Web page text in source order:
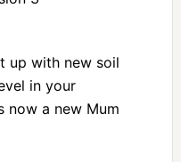
up with new soil
in your
now a new Mum